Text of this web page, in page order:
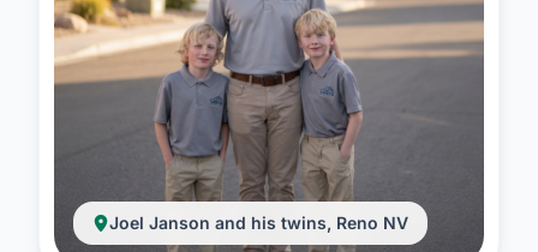
Joel Janson and his twins, Reno NV